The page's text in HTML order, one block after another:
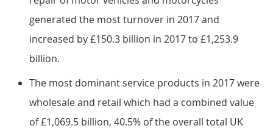
generated the most turnover in 2017 and
increased by £150.3 billion in 2017 to £1,253.9
billion.
The most dominant service products in 2017 were
wholesale and retail which had a combined value
of £1,069.5 billion, 40.5% of the overall total UK